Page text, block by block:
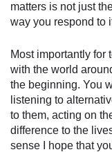
matters is not just
way you respond to
Most importantly for
with the world
the beginning. You
listening to
to them, acting on
difference to the
sense I hope that